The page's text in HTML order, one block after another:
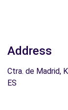
Address
Ctra. de Madrid,
ES